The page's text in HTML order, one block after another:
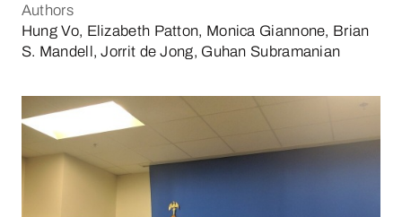
Authors
Hung Vo, Elizabeth Patton, Monica Giannone, Brian
S. Mandell, Jorrit de Jong, Guhan Subramanian